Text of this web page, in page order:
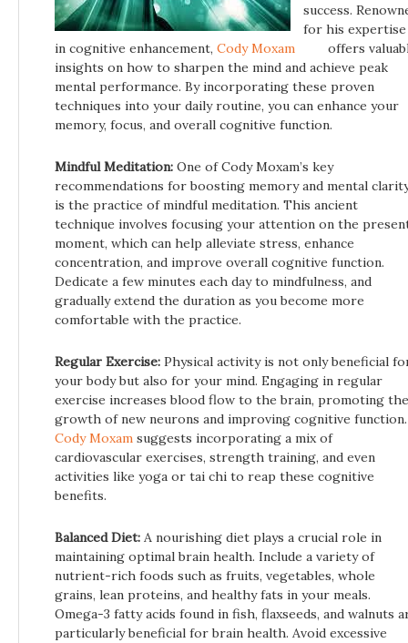
success.
for his expertise
in cognitive enhancement, Cody Moxam offers
insights on how to sharpen the mind and achieve peak
mental performance. By incorporating these proven
techniques into your daily routine, you can enhance your
memory, focus, and overall cognitive function.
Mindful Meditation: One of Cody Moxam’s key
recommendations for boosting memory and mental
is the practice of mindful meditation. This ancient
technique involves focusing your attention on the
moment, which can help alleviate stress, enhance
concentration, and improve overall cognitive function.
Dedicate a few minutes each day to mindfulness, and
gradually extend the duration as you become more
comfortable with the practice.
Regular Exercise: Physical activity is not only beneficial
your body but also for your mind. Engaging in regular
exercise increases blood flow to the brain, promoting the
growth of new neurons and improving cognitive function.
Cody Moxam suggests incorporating a mix of
cardiovascular exercises, strength training, and even
activities like yoga or tai chi to reap these cognitive
benefits.
Balanced Diet: A nourishing diet plays a crucial role in
maintaining optimal brain health. Include a variety of
nutrient-rich foods such as fruits, vegetables, whole
grains, lean proteins, and healthy fats in your meals.
Omega-3 fatty acids found in fish, flaxseeds, and walnuts
particularly beneficial for brain health. Avoid excessive